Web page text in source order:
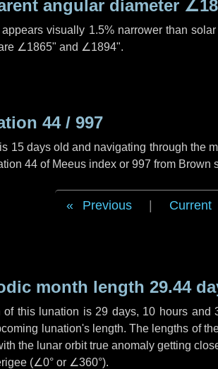
angular diameter
appears visually 1.5% narrower than
∠1865" and ∠1894".
44 / 997
15 days old and navigating through the
44 of Meeus index or 997 from Brown
Previous Current
month length 29.44
of this lunation is 29 days, 10 hours and
lunation's length. The lengths of
the lunar orbit true anomaly getting
(∠0° or ∠360°).